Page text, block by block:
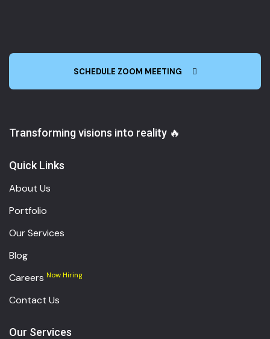
SCHEDULE ZOOM MEETING
Transforming visions into reality 🔥
Quick Links
About Us
Portfolio
Our Services
Blog
Careers Now Hiring
Contact Us
Our Services